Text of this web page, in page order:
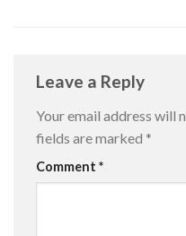
Leave a Reply
Your email address will
fields are marked *
Comment *